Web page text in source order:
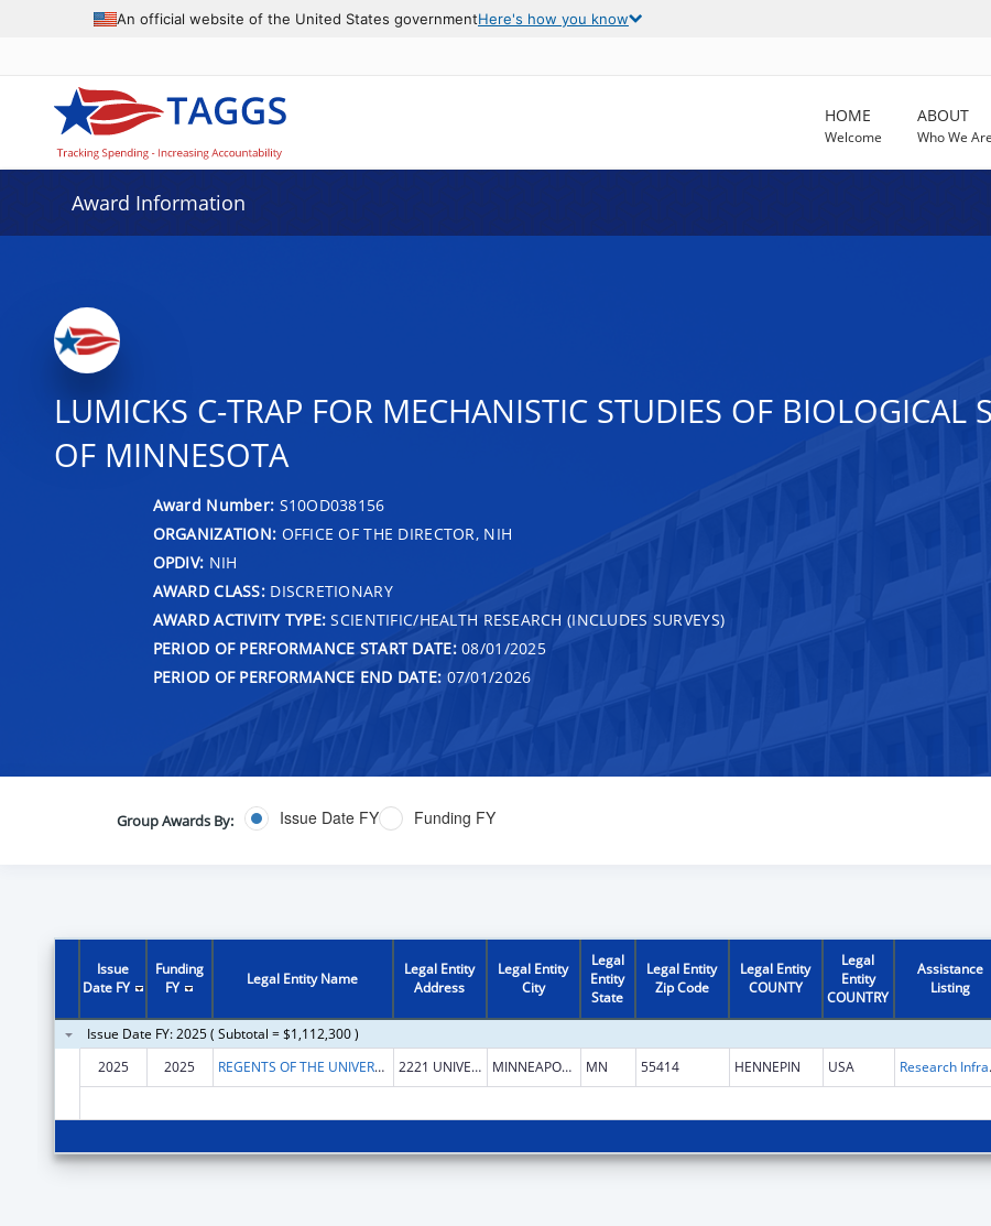
An official website of the United States governmentHere's how you know
HOME
Welcome
ABOUT
Who We Are
Award Information
LUMICKS C-TRAP FOR MECHANISTIC STUDIES OF BIOLOGICAL
OF MINNESOTA
Award Number: S10OD038156
ORGANIZATION: OFFICE OF THE DIRECTOR, NIH
OPDIV: NIH
AWARD CLASS:DISCRETIONARY
AWARD ACTIVITY TYPE: SCIENTIFIC/HEALTH RESEARCH (INCLUDES SURVEYS)
PERIOD OF PERFORMANCE START DATE:08/01/2025
PERIOD OF PERFORMANCE END DATE: 07/01/2026
Group Awards By: Issue Date FY Funding FY
Issue
Date FY
Funding
FY
Legal Entity Name
Legal Entity
Address
Legal Entity
City
Legal
Entity
State
Legal Entity
Zip Code
Legal Entity
COUNTY
Legal
Entity
COUNTRY
Assistance
Listing
Issue Date FY: 2025 ( Subtotal = $1,112,300 )
2025
2025 REGENTS OF THE UNIVERSITY OF MINNESOTA 2221 UNIVERSITY AVE SE STE 100 MINNEAPOLIS MN 55414 HENNEPIN USA